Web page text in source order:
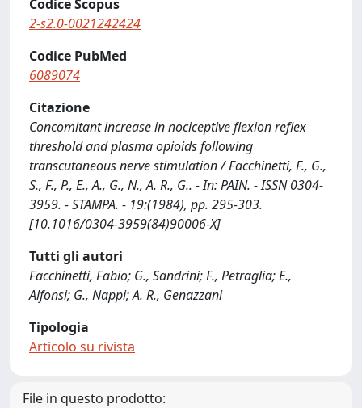
Codice Scopus
2-s2.0-0021242424
Codice PubMed
6089074
Citazione
Concomitant increase in nociceptive flexion reflex
threshold and plasma opioids following
transcutaneous nerve stimulation / Facchinetti, F., G.,
S., F., P., E., A., G., N., A. R., G.. - In: PAIN. - ISSN 0304-
3959. - STAMPA. - 19:(1984), pp. 295-303.
[10.1016/0304-3959(84)90006-X]
Tutti gli autori
Facchinetti, Fabio; G., Sandrini; F., Petraglia; E.,
Alfonsi; G., Nappi; A. R., Genazzani
Tipologia
Articolo su rivista
File in questo prodotto: